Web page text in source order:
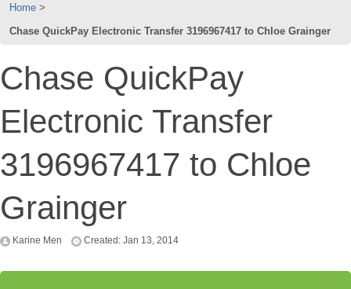
Home
Chase QuickPay Electronic Transfer 3196967417 to Chloe Grainger
Chase QuickPay
Electronic Transfer
3196967417 to Chloe
Grainger
Karine Men Created: Jan 13, 2014